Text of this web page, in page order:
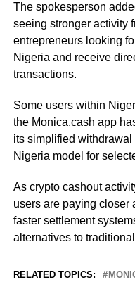
The spokesperson
seeing stronger activity
entrepreneurs looking
Nigeria and receive
transactions.
Some users within
the Monica.cash app
its simplified
Nigeria model for
As crypto cashout
users are paying closer
faster settlement
alternatives to
RELATED TOPICS: